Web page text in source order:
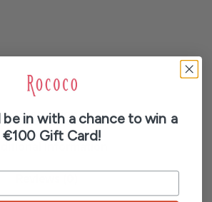
Description
be in with a chance to win a
€100 Gift Card!